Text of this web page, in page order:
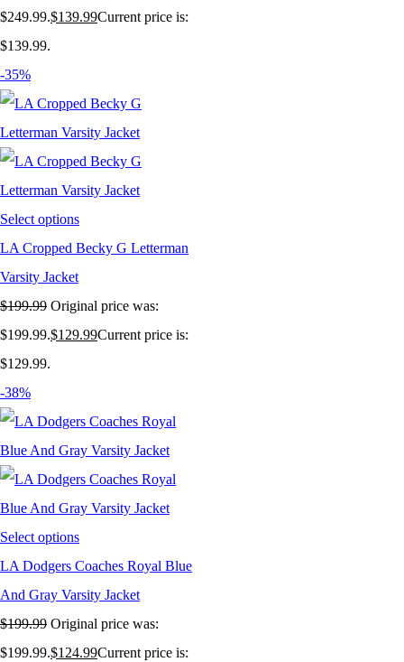
$249.99.$139.99Current price is:
$139.99.
-35%
Select options
LA Cropped Becky G Letterman
Varsity Jacket
$199.99 Original price was:
$199.99.$129.99Current price is:
$129.99.
-38%
Select options
LA Dodgers Coaches Royal Blue
And Gray Varsity Jacket
$199.99 Original price was:
$199.99.$124.99Current price is: